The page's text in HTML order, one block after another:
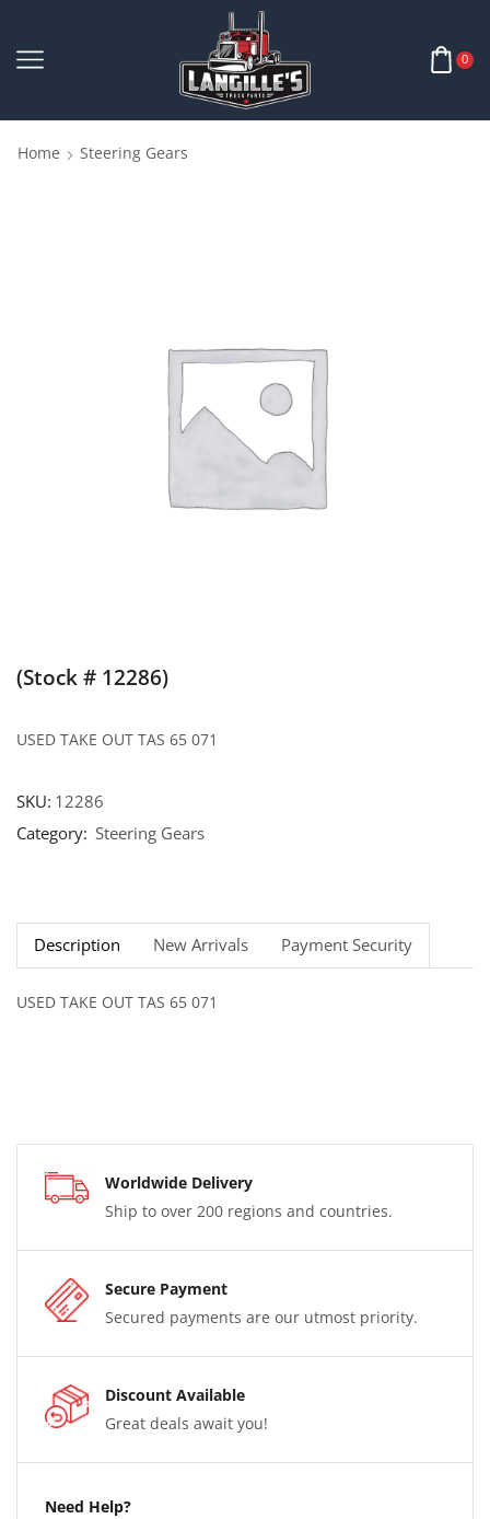
0
Home Steering Gears
(Stock # 12286)
USED TAKE OUT TAS 65 071
SKU: 12286
Category: Steering Gears
Description New Arrivals Payment Security
USED TAKE OUT TAS 65 071
Worldwide Delivery
Ship to over 200 regions and countries.
Secure Payment
Secured payments are our utmost priority.
Discount Available
Great deals await you!
Need Help?